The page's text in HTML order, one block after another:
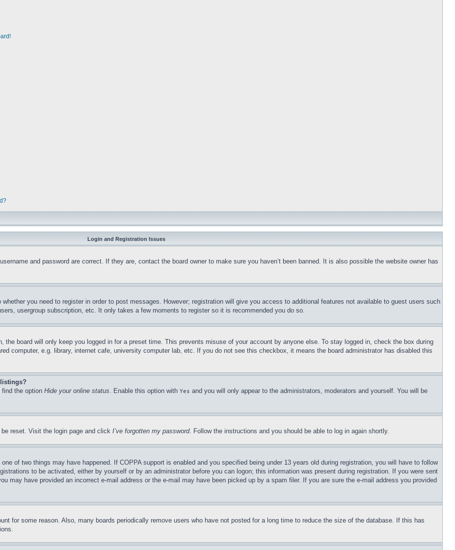
Login and Registration Issues
and password are correct. If they are, contact the board owner to make sure you haven’t been banned. It is also possible the website owner has
you need to register in order to post messages. However; registration will give you access to additional features not available to guest users such
usergroup subscription, etc. It only takes a few moments to register so it is recommended you do so.
the board will only keep you logged in for a preset time. This prevents misuse of your account by anyone else. To stay logged in, check the box during
computer, e.g. library, internet cafe, university computer lab, etc. If you do not see this checkbox, it means the board administrator has disabled this
find the option Hide your online status. Enable this option with Yes and you will only appear to the administrators, moderators and yourself. You will be
reset. Visit the login page and click I’ve forgotten my password. Follow the instructions and you should be able to log in again shortly.
of two things may have happened. If COPPA support is enabled and you specified being under 13 years old during registration, you will have to follow
to be activated, either by yourself or by an administrator before you can logon; this information was present during registration. If you were sent
may have provided an incorrect e-mail address or the e-mail may have been picked up by a spam filer. If you are sure the e-mail address you provided
for some reason. Also, many boards periodically remove users who have not posted for a long time to reduce the size of the database. If this has